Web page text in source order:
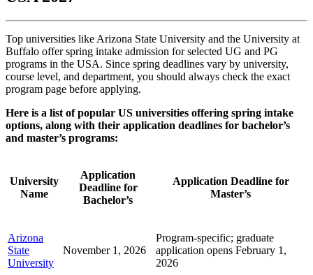
Top universities like Arizona State University and the University at
Buffalo offer spring intake admission for selected UG and PG
programs in the USA. Since spring deadlines vary by university,
course level, and department, you should always check the exact
program page before applying.
Here is a list of popular US universities offering spring intake
options, along with their application deadlines for bachelor’s
and master’s programs:
University
Name
Application
Deadline for
Bachelor’s
Application Deadline for
Master’s
Arizona
State
University
November 1, 2026
Program-specific; graduate
application opens February 1,
2026